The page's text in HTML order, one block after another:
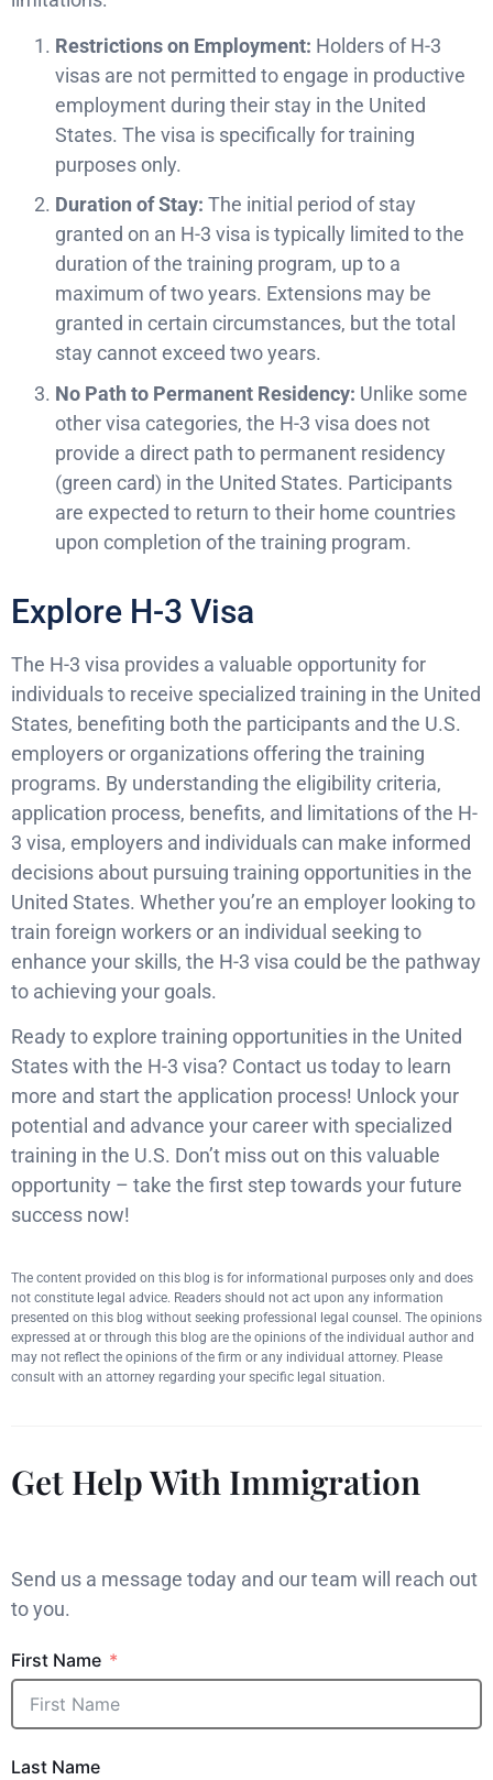
Restrictions on Employment: Holders of H-3
visas are not permitted to engage in productive
employment during their stay in the United
States. The visa is specifically for training
purposes only.
Duration of Stay: The initial period of stay
granted on an H-3 visa is typically limited to the
duration of the training program, up to a
maximum of two years. Extensions may be
granted in certain circumstances, but the total
stay cannot exceed two years.
No Path to Permanent Residency: Unlike some
other visa categories, the H-3 visa does not
provide a direct path to permanent residency
(green card) in the United States. Participants
are expected to return to their home countries
upon completion of the training program.
Explore H-3 Visa
The H-3 visa provides a valuable opportunity for
individuals to receive specialized training in the United
States, benefiting both the participants and the U.S.
employers or organizations offering the training
programs. By understanding the eligibility criteria,
application process, benefits, and limitations of the H-
3 visa, employers and individuals can make informed
decisions about pursuing training opportunities in the
United States. Whether you’re an employer looking to
train foreign workers or an individual seeking to
enhance your skills, the H-3 visa could be the pathway
to achieving your goals.
Ready to explore training opportunities in the United
States with the H-3 visa? Contact us today to learn
more and start the application process! Unlock your
potential and advance your career with specialized
training in the U.S. Don’t miss out on this valuable
opportunity – take the first step towards your future
success now!
The content provided on this blog is for informational purposes only and does
not constitute legal advice. Readers should not act upon any information
presented on this blog without seeking professional legal counsel. The opinions
expressed at or through this blog are the opinions of the individual author and
may not reflect the opinions of the firm or any individual attorney. Please
consult with an attorney regarding your specific legal situation.
Get Help With Immigration
Send us a message today and our team will reach out
to you.
First Name
Last Name